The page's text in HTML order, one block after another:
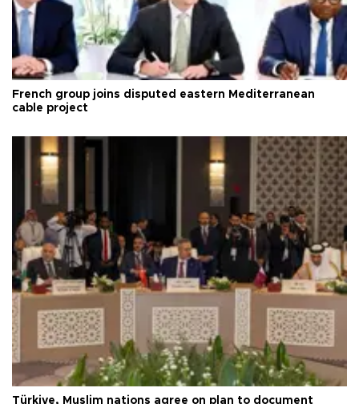
French group joins disputed eastern Mediterranean
cable project
Türkiye, Muslim nations agree on plan to document